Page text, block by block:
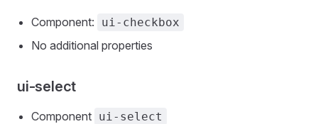
Component: ui-checkbox
No additional properties
ui-select
Component ui-select